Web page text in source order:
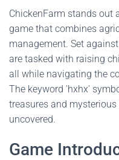
ChickenFarm stands out
game that combines
management. Set
are tasked with raising
all while navigating the
The keyword 'hxhx'
treasures and
uncovered.
Game